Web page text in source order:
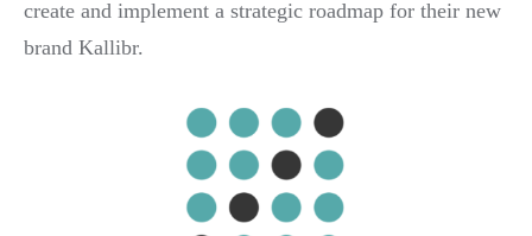
create and implement a strategic roadmap for their new
brand Kallibr.